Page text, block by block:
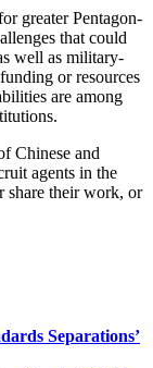
greater Pentagon-
that could
well as military-
or resources
are among
Chinese and
agents in the
share their work, or
Separations’